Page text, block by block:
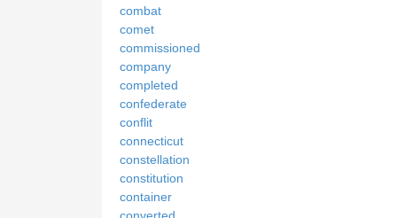
combat
comet
commissioned
company
completed
confederate
conflit
connecticut
constellation
constitution
container
converted